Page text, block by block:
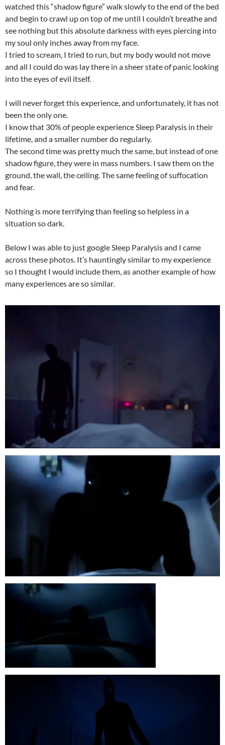
watched this “shadow figure” walk slowly to the end of the bed
and begin to crawl up on top of me until I couldn’t breathe and
see nothing but this absolute darkness with eyes piercing into
my soul only inches away from my face.
I tried to scream, I tried to run, but my body would not move
and all I could do was lay there in a sheer state of panic looking
into the eyes of evil itself.
I will never forget this experience, and unfortunately, it has not
been the only one.
I know that 30% of people experience Sleep Paralysis in their
lifetime, and a smaller number do regularly.
The second time was pretty much the same, but instead of one
shadow figure, they were in mass numbers. I saw them on the
ground, the wall, the ceiling. The same feeling of suffocation
and fear.
Nothing is more terrifying than feeling so helpless in a
situation so dark.
Below I was able to just google Sleep Paralysis and I came
across these photos. It’s hauntingly similar to my experience
so I thought I would include them, as another example of how
many experiences are so similar.